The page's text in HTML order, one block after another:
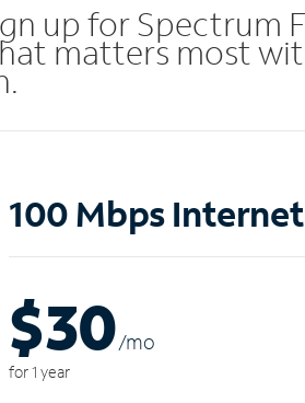
up for Spectrum
matters most
100 Mbps Internet
$30/mo
for 1 year